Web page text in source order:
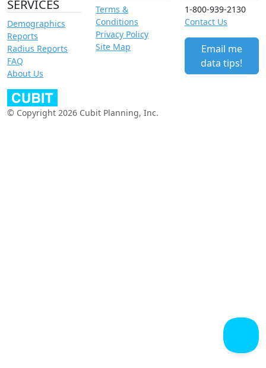
SERVICES
Demographics
Reports
Radius Reports
FAQ
About Us
Terms &
Conditions
Privacy Policy
Site Map
1-800-939-2130
Contact Us
Email me
data tips!
© Copyright 2026 Cubit Planning, Inc.